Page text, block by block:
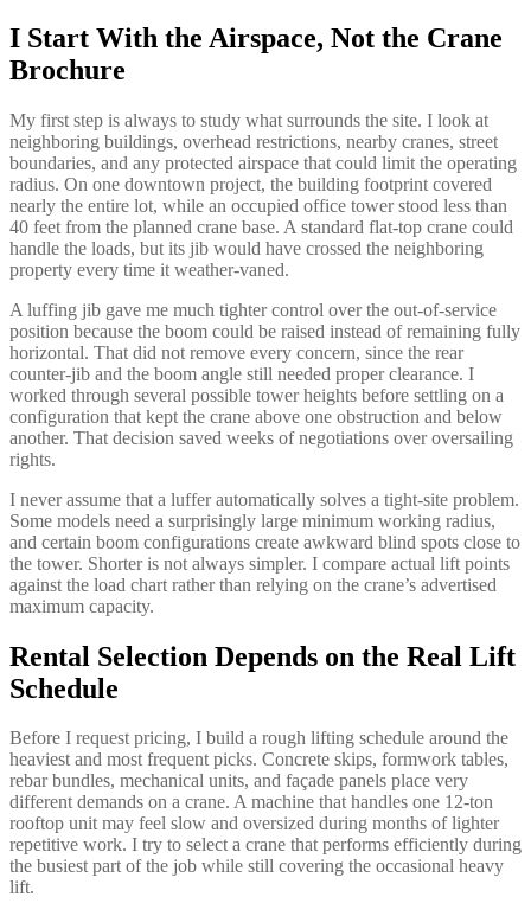
I Start With the Airspace, Not the Crane
Brochure
My first step is always to study what surrounds the site. I look at
neighboring buildings, overhead restrictions, nearby cranes, street
boundaries, and any protected airspace that could limit the operating
radius. On one downtown project, the building footprint covered
nearly the entire lot, while an occupied office tower stood less than
40 feet from the planned crane base. A standard flat-top crane could
handle the loads, but its jib would have crossed the neighboring
property every time it weather-vaned.
A luffing jib gave me much tighter control over the out-of-service
position because the boom could be raised instead of remaining fully
horizontal. That did not remove every concern, since the rear
counter-jib and the boom angle still needed proper clearance. I
worked through several possible tower heights before settling on a
configuration that kept the crane above one obstruction and below
another. That decision saved weeks of negotiations over oversailing
rights.
I never assume that a luffer automatically solves a tight-site problem.
Some models need a surprisingly large minimum working radius,
and certain boom configurations create awkward blind spots close to
the tower. Shorter is not always simpler. I compare actual lift points
against the load chart rather than relying on the crane’s advertised
maximum capacity.
Rental Selection Depends on the Real Lift
Schedule
Before I request pricing, I build a rough lifting schedule around the
heaviest and most frequent picks. Concrete skips, formwork tables,
rebar bundles, mechanical units, and façade panels place very
different demands on a crane. A machine that handles one 12-ton
rooftop unit may feel slow and oversized during months of lighter
repetitive work. I try to select a crane that performs efficiently during
the busiest part of the job while still covering the occasional heavy
lift.